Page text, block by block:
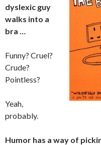
dyslexic guy
walks into a
bra …
Funny? Cruel?
Crude?
Pointless?
Yeah,
probably.
Humor has a way of